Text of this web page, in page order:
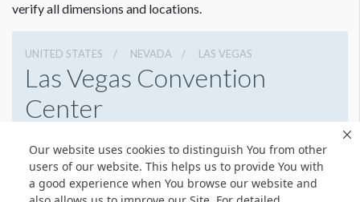
Our website uses cookies to distinguish You from other
users of our website. This helps us to provide You with
a good experience when You browse our website and
verify all dimensions and locations.
UNITED STATES NEVADA LAS VEGAS
Las Vegas Convention
Center
(702) 892-0711
Get Directions
Website
Share